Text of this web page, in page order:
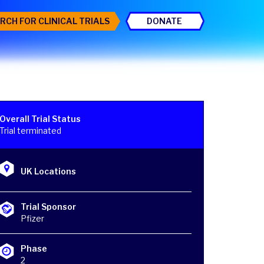
FOR CLINICAL TRIALS DONATE
Overall Trial Status
Trial terminated
UK Locations
Trial Sponsor
Pfizer
Phase
2